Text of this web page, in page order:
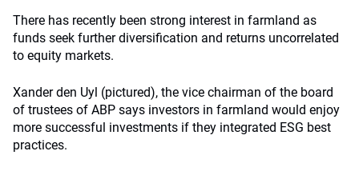
There has recently been strong interest in farmland as
funds seek further diversification and returns uncorrelated
to equity markets.
Xander den Uyl (pictured), the vice chairman of the board
of trustees of ABP says investors in farmland would enjoy
more successful investments if they integrated ESG best
practices.